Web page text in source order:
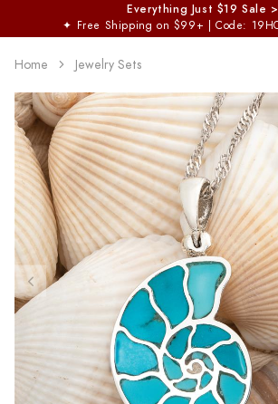
Everything Just $19 Sale >
✦ Free Shipping on $99+ | Code:
Home Jewelry Sets